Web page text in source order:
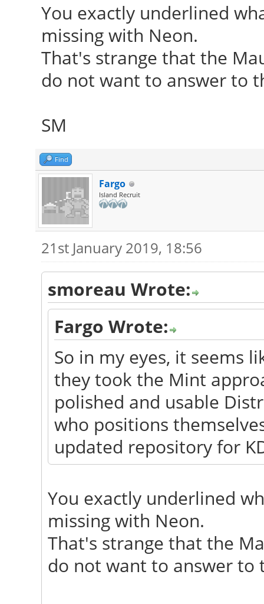
You exactly underlined
missing with Neon.
That's strange that the
do not want to answer to
SM
Find
Fargo
Island Recruit
21st January 2019, 18:56
smoreau Wrote:
Fargo Wrote:
So in my eyes, it seems
they took the Mint
polished and usable
who positions
updated repository for
You exactly underlined
missing with Neon.
That's strange that the
do not want to answer to